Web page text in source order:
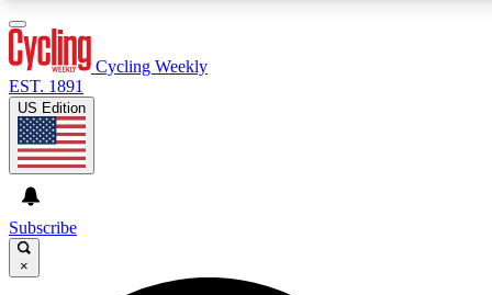
GET CLUB ACCESS QUICK
Cycling Weekly
EST. 1891
US Edition
Subscribe
×